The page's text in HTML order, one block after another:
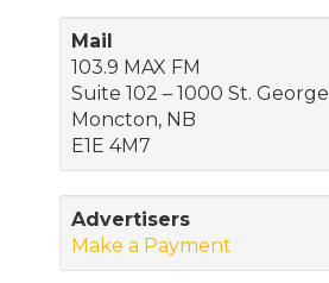
Mail
103.9 MAX FM
Suite 102 – 1000 St. George
Moncton, NB
E1E 4M7
Advertisers
Make a Payment